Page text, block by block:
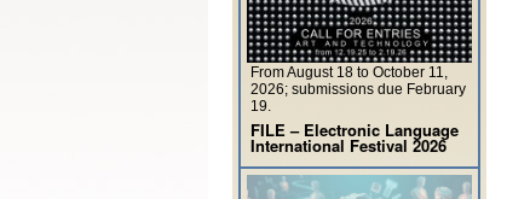
From August 18 to October 11,
2026; submissions due February
19.
FILE – Electronic Language
International Festival 2026